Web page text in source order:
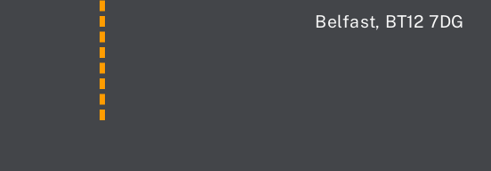
Belfast, BT12 7DG